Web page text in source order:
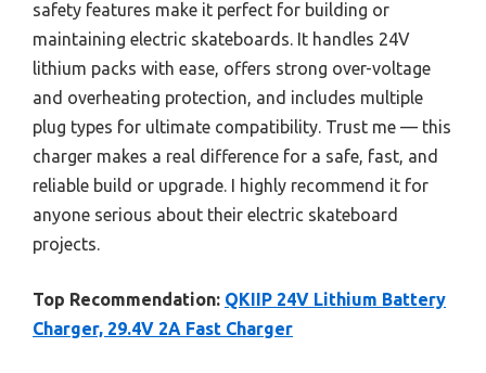
safety features make it perfect for building or
maintaining electric skateboards. It handles 24V
lithium packs with ease, offers strong over-voltage
and overheating protection, and includes multiple
plug types for ultimate compatibility. Trust me — this
charger makes a real difference for a safe, fast, and
reliable build or upgrade. I highly recommend it for
anyone serious about their electric skateboard
projects.
Top Recommendation: QKIIP 24V Lithium Battery
Charger, 29.4V 2A Fast Charger